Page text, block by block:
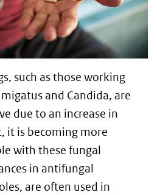
such as those working
and Candida, are
due to an increase in
it is becoming more
with these fungal
in antifungal
are often used in